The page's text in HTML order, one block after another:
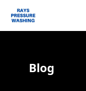
Blog